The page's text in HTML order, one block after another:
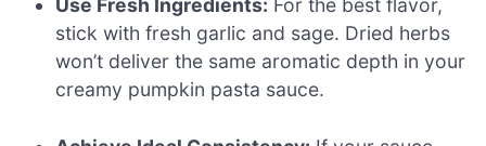
Use Fresh Ingredients: For the best flavor,
stick with fresh garlic and sage. Dried herbs
won’t deliver the same aromatic depth in your
creamy pumpkin pasta sauce.